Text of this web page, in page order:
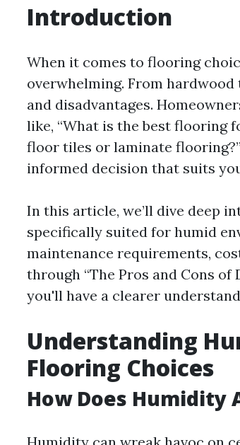
Introduction
When it comes to flooring
overwhelming. From
and disadvantages.
like, “What is the best flooring
floor tiles or laminate
informed decision that suits
In this article, we’ll dive deep
specifically suited for humid
maintenance requirements,
through “The Pros and Cons
you'll have a clearer
Understanding
Flooring Choices
How Does Humidity